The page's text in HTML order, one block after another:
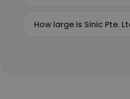
How large is Sinic Pte.